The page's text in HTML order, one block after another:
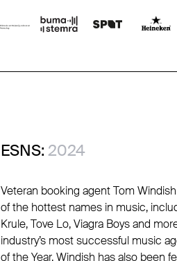
ESNS: 2024
Veteran booking agent Tom
of the hottest names in music,
Krule, Tove Lo, Viagra Boys and
industry’s most successful music
of the Year, Windish has also been